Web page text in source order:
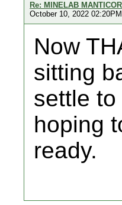
Re: MINELAB
October 10, 2022 02:20PM
Now
sitting
settle
hoping
ready.